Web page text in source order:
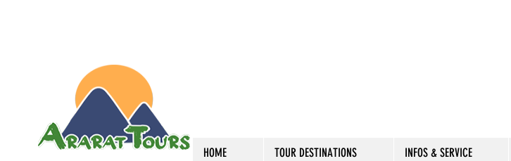
HOME TOUR DESTINATIONS INFOS & SERVICE